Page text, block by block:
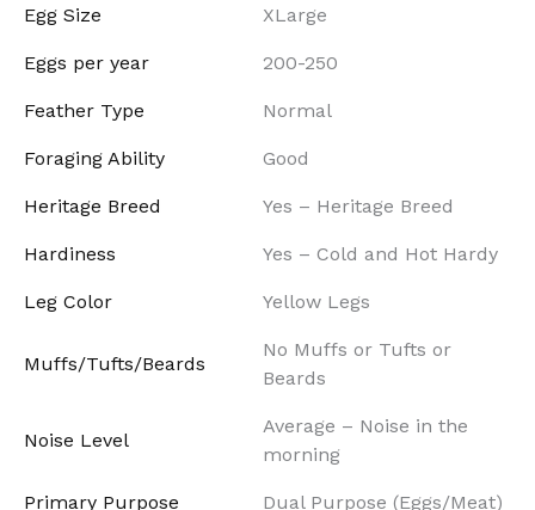
Egg Size XLarge
Eggs per year 200-250
Feather Type Normal
Foraging Ability Good
Heritage Breed Yes – Heritage Breed
Hardiness Yes – Cold and Hot Hardy
Leg Color Yellow Legs
Muffs/Tufts/Beards
No Muffs or Tufts or
Beards
Noise Level
Average – Noise in the
morning
Primary Purpose Dual Purpose (Eggs/Meat)